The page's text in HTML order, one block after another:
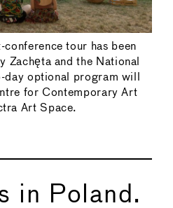
tour has been
Zachęta and the National
optional program will
for Contemporary Art
Art Space.
in Poland.